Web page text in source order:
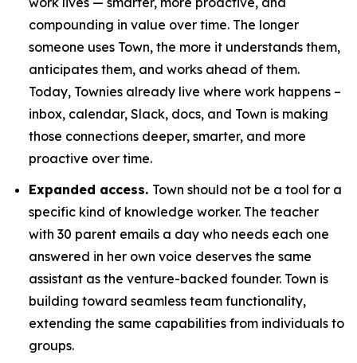
compounding in value over time. The longer
someone uses Town, the more it understands them,
anticipates them, and works ahead of them.
Today, Townies already live where work happens –
inbox, calendar, Slack, docs, and Town is making
those connections deeper, smarter, and more
proactive over time.
Expanded access. Town should not be a tool for a
specific kind of knowledge worker. The teacher
with 30 parent emails a day who needs each one
answered in her own voice deserves the same
assistant as the venture-backed founder. Town is
building toward seamless team functionality,
extending the same capabilities from individuals to
groups.